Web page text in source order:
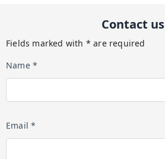
Contact us
Fields marked with * are required
Name *
Email *